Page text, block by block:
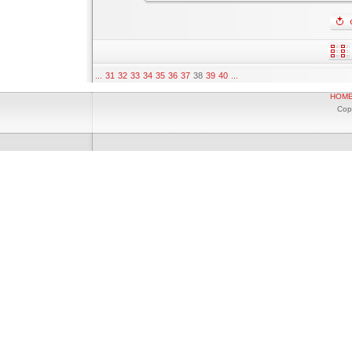
31 32 33 34 35 36 37 38 39 40